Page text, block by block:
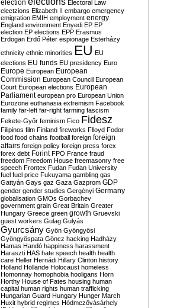
election
Electoral Law
electzions Elizabeth II embargo emergency
emigration EMIH employment energy
England environment Enyedi EP EP
election EP elections EPP Erasmus
Erdogan Erdő Péter espionage Esterházy
ethnicity ethnic minorities EU EU
elections EU funds EU presidency Euro
Europe European European
Commission European Council European
Court European elections European
Parliament european pro European Union
Eurozone euthanasia extremism Facebook
family far-left far-right farming fascism
Fekete-Győr feminism Fico Fidesz
Filipinos film Finland fireworks Flloyd Fodor
food food chains football foreign foreign
affairs foreign policy foreign press forex
forex debt Forint FPÖ France fraud
freedom Freedom House freemasonry free
speech Frontex Fudan Fudan University
fuel fuel price Fukuyama gambling gas
Gattyán Gays gaz Gaza Gazprom GDP
gender gender studies Gergényi Germany
globalisation GMOs Gorbachev
government grain Great Britain Greater
Hungary Greece green growth Gruevski
guest workers Gulag Gulyás
Gyurcsány Gyön Gyöngyösi
Gyöngyöspata Göncz hacking Hadházy
Hamas Handó happiness harassment
Haraszti HAS hate speech health health
care Heller Hernádi Hillary Clinton history
Holland Hollande Holocaust homeless
Homonnay homophobia hooligans Horn
Horthy House of Fates housing human
capital human rights human trafficking
Hungarian Guard Hungary Hunger March
Huxit hybrid regimes Hódmezővásárhely